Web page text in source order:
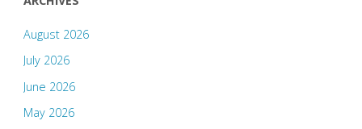
August 2026
July 2026
June 2026
May 2026